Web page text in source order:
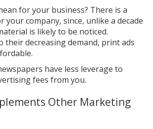
for your business? There is a
your company, since, unlike a decade
is likely to be noticed.
their decreasing demand, print ads
have less leverage to
fees from you.
Other Marketing